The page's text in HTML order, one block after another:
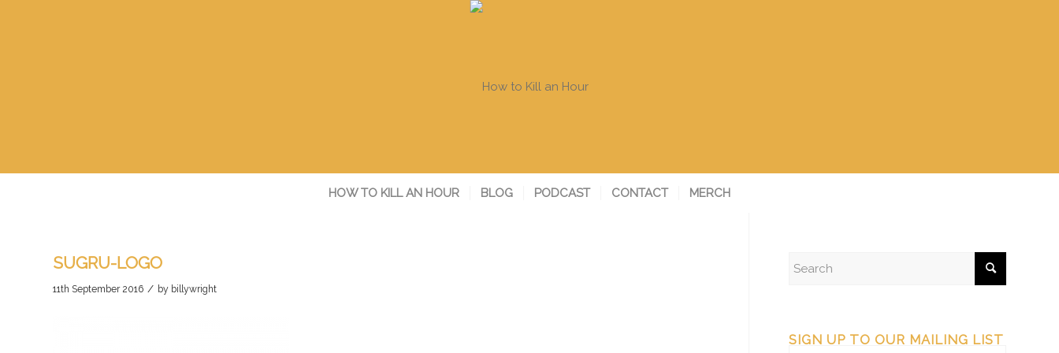
HOW TO KILL AN HOUR BLOG PODCAST CONTACT MERCH
SUGRU-LOGO
11th September 2016 / by billywright
SIGN UP TO OUR MAILING LIST